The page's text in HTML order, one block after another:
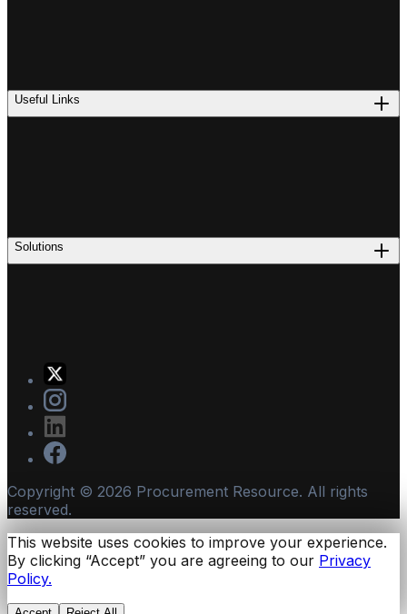
Useful Links
Solutions
Copyright © 2026 Procurement Resource. All rights
reserved.
This website uses cookies to improve your experience.
By clicking “Accept” you are agreeing to our Privacy
Policy.